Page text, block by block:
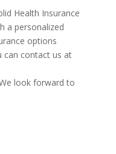
Health Insurance
a personalized
options
can contact us at
look forward to